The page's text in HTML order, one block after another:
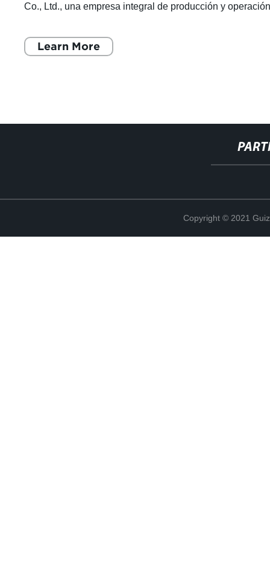
Co., Ltd., una empresa integral de producción y
Learn More
Copyright © 2021